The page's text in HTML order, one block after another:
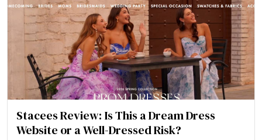
Stacees Review: Is This a Dream Dress
Website or a Well-Dressed Risk?